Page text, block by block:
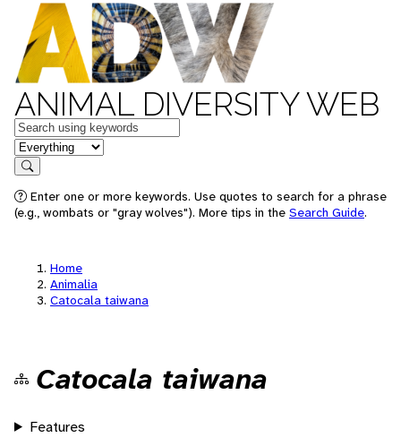
ANIMAL DIVERSITY WEB
Keywords
in feature
Search
Enter one or more keywords. Use quotes to search for a phrase
(e.g., wombats or "gray wolves"). More tips in the Search Guide.
Home
Animalia
Catocala taiwana
Catocala taiwana
Features